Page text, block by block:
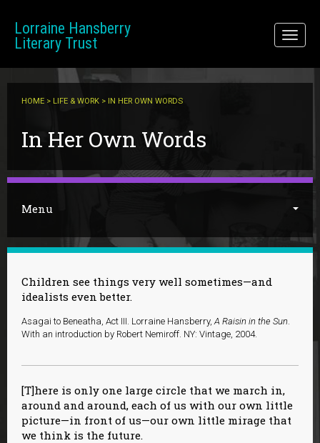
Toggle
Lorraine Hansberry
Literary Trust
HOME > LIFE & WORK > IN HER OWN WORDS
In Her Own Words
Menu
Children see things very well sometimes—and
idealists even better.
Asagai to Beneatha, Act III. Lorraine Hansberry, A Raisin in the Sun
With an introduction by Robert Nemiroff. NY: Vintage, 2004.
[T]here is only one large circle that we march in,
around and around, each of us with our own little
picture—in front of us—our own little mirage that
we think is the future.